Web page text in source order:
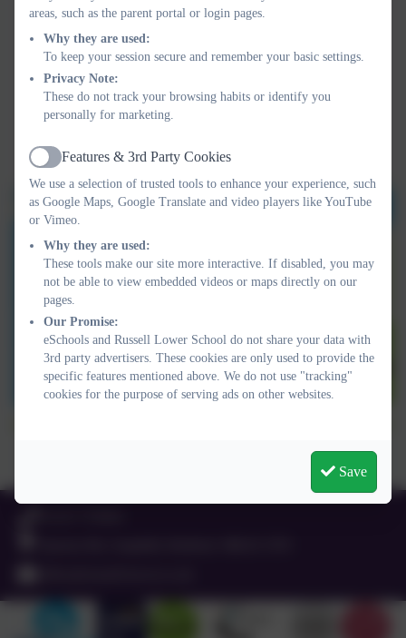
of the number of active journeys we made to school. Well done
areas, such as the parent portal or login pages.
Why they are used:
To keep your session secure and remember your basic settings.
Privacy Note:
These do not track your browsing habits or identify you
personally for marketing.
Active
Features & 3rd Party Cookies
We use a selection of trusted tools to enhance your experience, such
as Google Maps, Google Translate and video players like YouTube
or Vimeo.
Why they are used:
These tools make our site more interactive. If disabled, you may
not be able to view embedded videos or maps directly on our
pages.
Our Promise:
eSchools and Russell Lower School do not share your data with
3rd party advertisers. These cookies are only used to provide the
specific features mentioned above. We do not use "tracking"
cookies for the purpose of serving ads on other websites.
Save